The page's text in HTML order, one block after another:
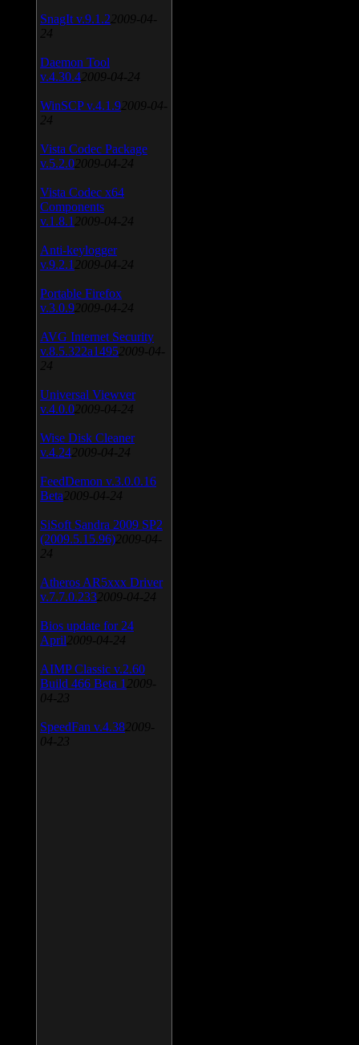
SnagIt v.9.1.2 2009-04-
24
Daemon Tool
v.4.30.4 2009-04-24
WinSCP v.4.1.9 2009-04-
24
Vista Codec Package
v.5.2.0 2009-04-24
Vista Codec x64
Components
v.1.8.1 2009-04-24
Anti-keylogger
v.9.2.1 2009-04-24
Portable Firefox
v.3.0.9 2009-04-24
AVG Internet Security
v.8.5.322a1495 2009-04-
24
Universal Viewver
v.4.0.0 2009-04-24
Wise Disk Cleaner
v.4.24 2009-04-24
FeedDemon v.3.0.0.16
Beta 2009-04-24
SiSoft Sandra 2009 SP2
(2009.5.15.96) 2009-04-
24
Atheros AR5xxx Driver
v.7.7.0.233 2009-04-24
Bios update for 24
April 2009-04-24
AIMP Classic v.2.60
Build 466 Beta 1 2009-
04-23
SpeedFan v.4.38 2009-
04-23